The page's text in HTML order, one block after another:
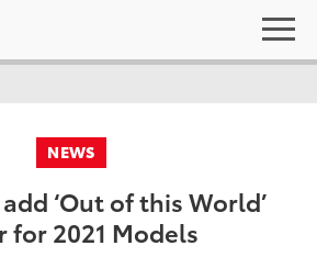
NEWS
‘Out of this World’
for 2021 Models